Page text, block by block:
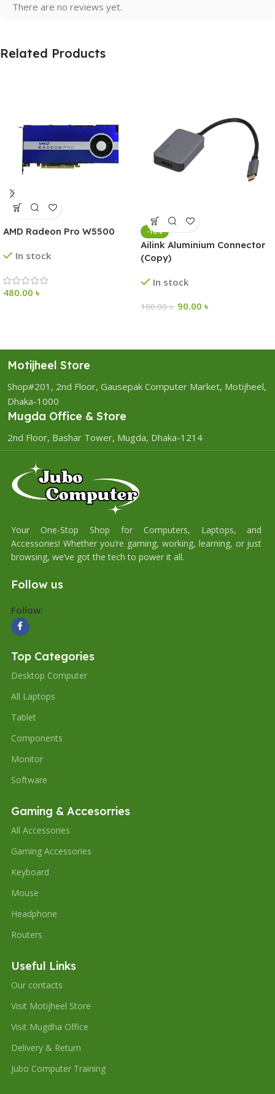
There are no reviews yet.
Related Products
AMD Radeon Pro W5500
In stock
480.00 ৳
-10%
Ailink Aluminium Connector
(Copy)
In stock
100.00৳ 90.00 ৳
Motijheel Store
Shop#201, 2nd Floor, Gausepak Computer Market, Motijheel,
Dhaka-1000
Mugda Office & Store
2nd Floor, Bashar Tower, Mugda, Dhaka-1214
Your One-Stop Shop for Computers, Laptops, and
Accessories! Whether you’re gaming, working, learning, or just
browsing, we’ve got the tech to power it all.
Follow us
Follow:
Top Categories
Desktop Computer
All Laptops
Tablet
Components
Monitor
Software
Gaming & Accesorries
All Accessories
Gaming Accessories
Keyboard
Mouse
Headphone
Routers
Useful Links
Our contacts
Visit Motijheel Store
Visit Mugdha Office
Delivery & Return
Jubo Computer Training